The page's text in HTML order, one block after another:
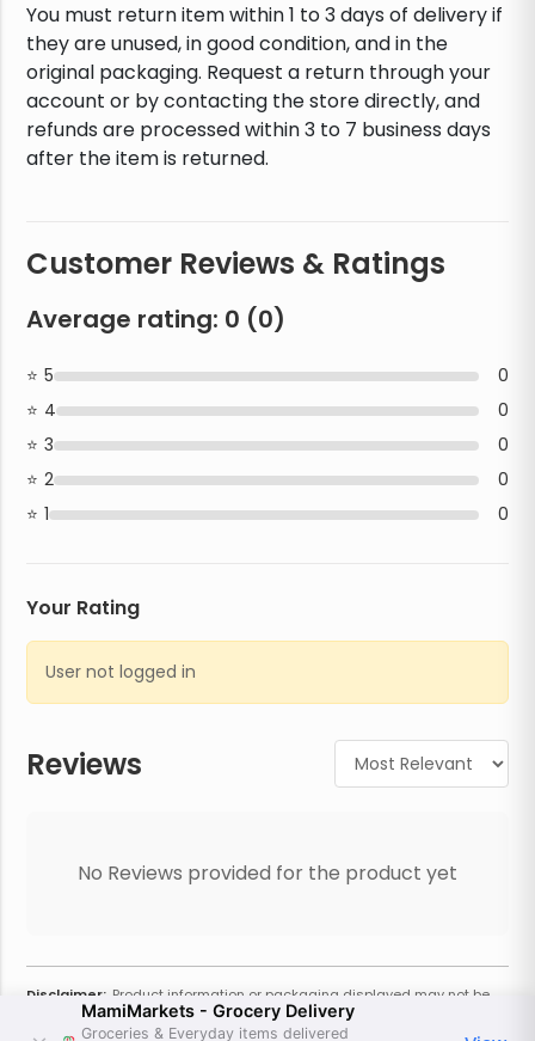
You must return item within 1 to 3 days of delivery if
they are unused, in good condition, and in the
original packaging. Request a return through your
account or by contacting the store directly, and
refunds are processed within 3 to 7 business days
after the item is returned.
Reviews
No Reviews provided for the product yet
Customer Reviews & Ratings
Average rating: 0 (0)
5
0
4
0
3
0
2
0
1
0
Your Rating
User not logged in
Disclaimer: Product information or packaging displayed may not be
current or complete. Always refer to the physical product for the most
accurate information and warnings. For additional information, contact
MamiMarkets - Grocery Delivery
Groceries & Everyday items delivered